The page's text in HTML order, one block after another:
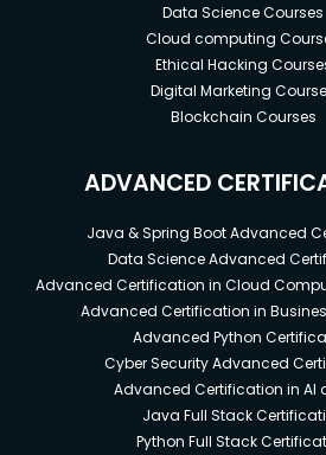
Data Science Courses
Cloud computing
Ethical Hacking
Digital Marketing
Blockchain Courses
ADVANCED
Java & Spring Boot Advanced
Data Science Advanced
Advanced Certification in Cloud
Advanced Certification in
Advanced Python
Cyber Security Advanced
Advanced Certification in AI
Java Full Stack
Python Full Stack